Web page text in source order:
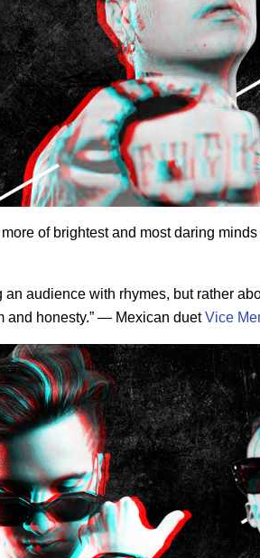
of brightest and most daring
an audience with rhymes, but rather
and honesty.” — Mexican duetVice